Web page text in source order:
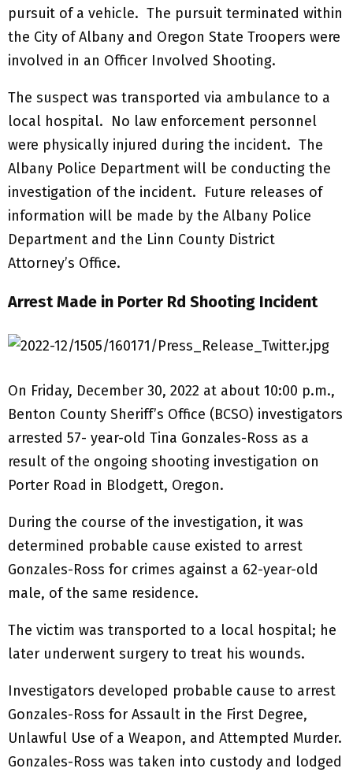
pursuit of a vehicle. The pursuit terminated within
the City of Albany and Oregon State Troopers were
involved in an Officer Involved Shooting.
The suspect was transported via ambulance to a
local hospital. No law enforcement personnel
were physically injured during the incident. The
Albany Police Department will be conducting the
investigation of the incident. Future releases of
information will be made by the Albany Police
Department and the Linn County District
Attorney’s Office.
Arrest Made in Porter Rd Shooting Incident
On Friday, December 30, 2022 at about 10:00 p.m.,
Benton County Sheriff’s Office (BCSO) investigators
arrested 57- year-old Tina Gonzales-Ross as a
result of the ongoing shooting investigation on
Porter Road in Blodgett, Oregon.
During the course of the investigation, it was
determined probable cause existed to arrest
Gonzales-Ross for crimes against a 62-year-old
male, of the same residence.
The victim was transported to a local hospital; he
later underwent surgery to treat his wounds.
Investigators developed probable cause to arrest
Gonzales-Ross for Assault in the First Degree,
Unlawful Use of a Weapon, and Attempted Murder.
Gonzales-Ross was taken into custody and lodged